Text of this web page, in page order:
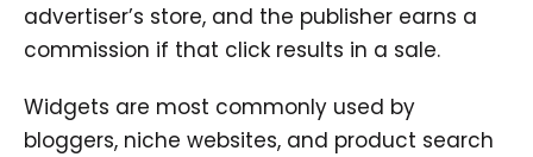
advertiser’s store, and the publisher earns a
commission if that click results in a sale.
Widgets are most commonly used by
bloggers, niche websites, and product search